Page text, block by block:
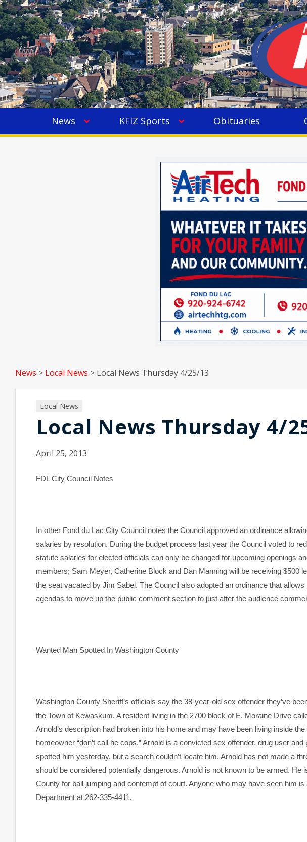
News KFIZ Sports Obituaries
News > Local News > Local News Thursday 4/25/13
Local News
Local News Thursday 4/
April 25, 2013
FDL City Council Notes
In other Fond du Lac City Council notes the Council approved an ordinance
salaries by resolution. During the budget process last year the Council voted to
statute salaries for elected officials can only be changed for upcoming openings
members; Sam Meyer, Catherine Block and Dan Manning will be receiving $500
the seat vacated by Jim Sabel. The Council also adopted an ordinance that
agendas to move up the public comment section to just after the audience
Wanted Man Spotted In Washington County
Washington County Sheriff’s officials say the 38-year-old sex offender they’ve
the Town of Kewaskum. A resident living in the 2700 block of E. Moraine Drive
Arnold’s description had broken into his home and may have been living inside
homeowner “don’t call he cops.” Arnold is a convicted sex offender, drug user
spotted him yesterday, but a search couldn’t locate him. Arnold has not made a
should be considered potentially dangerous. Arnold is not known to be armed.
County for bail jumping and contempt of court. Anyone who may have seen him
Department at 262-335-4411.